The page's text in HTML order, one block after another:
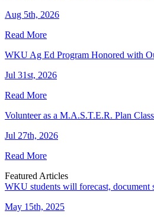
Aug 5th, 2026
Read More
WKU Ag Ed Program Honored with
Jul 31st, 2026
Read More
Volunteer as a M.A.S.T.E.R. Plan
Jul 27th, 2026
Read More
Featured Articles
WKU students will forecast, document
May 15th, 2025